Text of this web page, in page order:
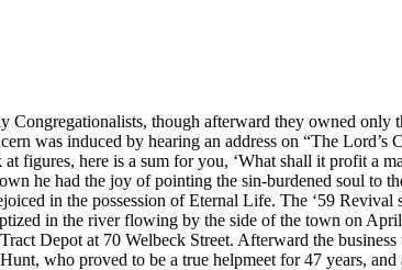
though afterward they owned only
was induced by hearing an address on “The Lord’s
figures, here is a sum for you, ‘What shall it profit a
he had the joy of pointing the sin-burdened soul to
in the possession of Eternal Life. The ‘59
in the river flowing by the side of the town on
Depot at 70 Welbeck Street. Afterward the
who proved to be a true helpmeet for 47 years,